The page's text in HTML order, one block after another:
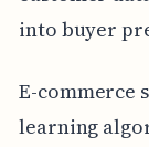
into buyer
E-commerce
learning